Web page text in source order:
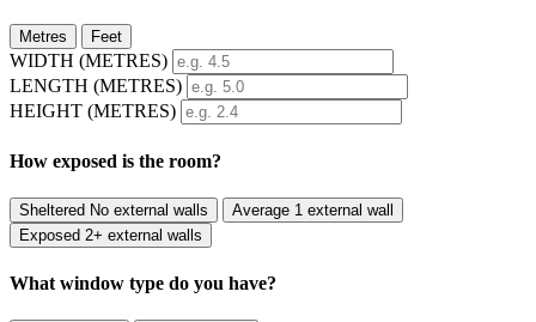
Metres Feet
WIDTH (METRES)
LENGTH (METRES)
HEIGHT (METRES)
How exposed is the room?
Sheltered No external walls Average 1 external wall
Exposed 2+ external walls
What window type do you have?